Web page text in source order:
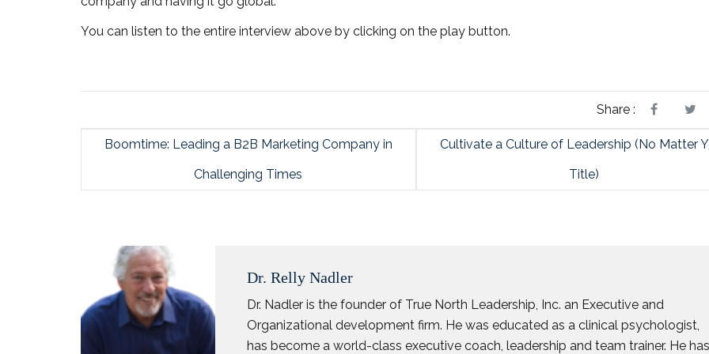
You can listen to the entire interview above by clicking on the play button.
Share :
Boomtime: Leading a B2B Marketing Company in
Challenging Times
Cultivate a Culture of Leadership (No Matter
Title)
Dr. Relly Nadler
Dr. Nadler is the founder of True North Leadership, Inc. an Executive and
Organizational development firm. He was educated as a clinical psychologist,
has become a world-class executive coach, leadership and team trainer. He has